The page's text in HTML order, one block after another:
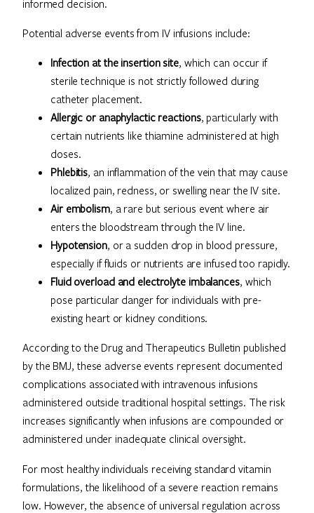
informed decision.
Potential adverse events from IV infusions include:
Infection at the insertion site, which can occur if
sterile technique is not strictly followed during
catheter placement.
Allergic or anaphylactic reactions, particularly with
certain nutrients like thiamine administered at high
doses.
Phlebitis, an inflammation of the vein that may cause
localized pain, redness, or swelling near the IV site.
Air embolism, a rare but serious event where air
enters the bloodstream through the IV line.
Hypotension, or a sudden drop in blood pressure,
especially if fluids or nutrients are infused too rapidly.
Fluid overload and electrolyte imbalances, which
pose particular danger for individuals with pre-
existing heart or kidney conditions.
According to the Drug and Therapeutics Bulletin published
by the BMJ, these adverse events represent documented
complications associated with intravenous infusions
administered outside traditional hospital settings. The risk
increases significantly when infusions are compounded or
administered under inadequate clinical oversight.
For most healthy individuals receiving standard vitamin
formulations, the likelihood of a severe reaction remains
low. However, the absence of universal regulation across